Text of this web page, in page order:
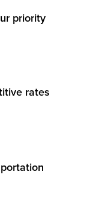
priority
rates